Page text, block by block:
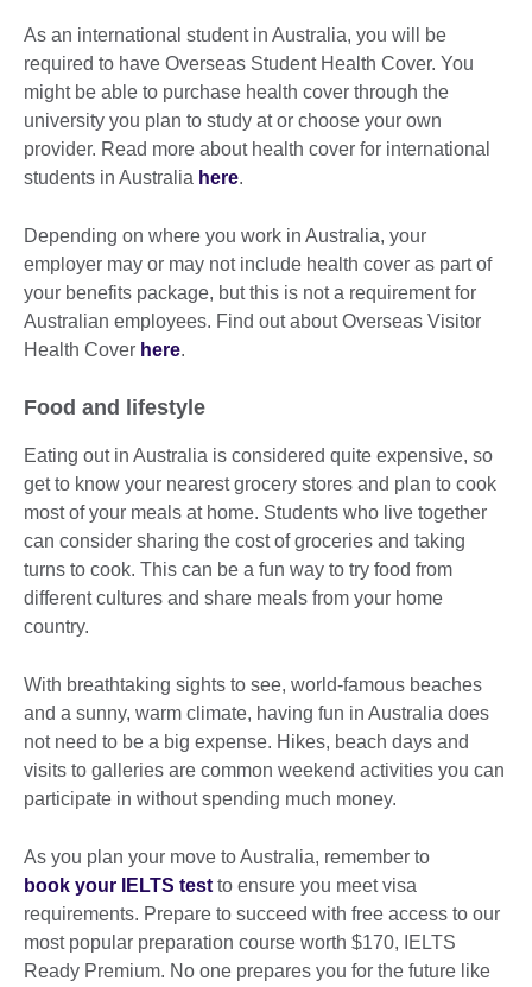
As an international student in Australia, you will be
required to have Overseas Student Health Cover. You
might be able to purchase health cover through the
university you plan to study at or choose your own
provider. Read more about health cover for international
students in Australia here.
Depending on where you work in Australia, your
employer may or may not include health cover as part of
your benefits package, but this is not a requirement for
Australian employees. Find out about Overseas Visitor
Health Cover here.
Food and lifestyle
Eating out in Australia is considered quite expensive, so
get to know your nearest grocery stores and plan to cook
most of your meals at home. Students who live together
can consider sharing the cost of groceries and taking
turns to cook. This can be a fun way to try food from
different cultures and share meals from your home
country.
With breathtaking sights to see, world-famous beaches
and a sunny, warm climate, having fun in Australia does
not need to be a big expense. Hikes, beach days and
visits to galleries are common weekend activities you can
participate in without spending much money.
As you plan your move to Australia, remember to
book your IELTS test to ensure you meet visa
requirements. Prepare to succeed with free access to our
most popular preparation course worth $170, IELTS
Ready Premium. No one prepares you for the future like